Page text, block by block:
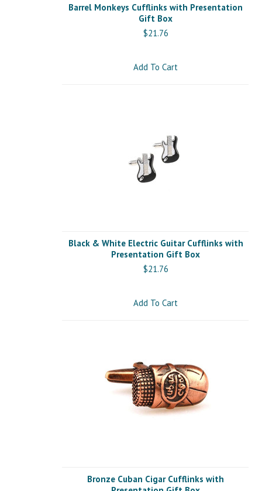
Barrel Monkeys Cufflinks with Presentation
Gift Box
$21.76
Add To Cart
Black & White Electric Guitar Cufflinks with
Presentation Gift Box
$21.76
Add To Cart
Bronze Cuban Cigar Cufflinks with